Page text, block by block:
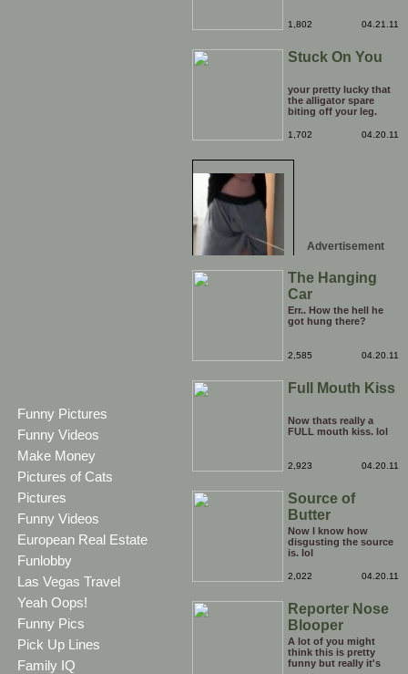
Funny Pictures
Funny Videos
Make Money
Pictures of Cats
Pictures
Funny Videos
European Real Estate
Funlobby
Las Vegas Travel
Yeah Oops!
Funny Pics
Pick Up Lines
Family IQ
1,802 04.21.11
Stuck On You
your pretty lucky that
the alligator spare
biting off your leg.
1,702 04.20.11
Advertisement
The Hanging
Car
Err.. How the hell he
got hung there?
2,585 04.20.11
Full Mouth Kiss
Now thats really a
FULL mouth kiss. lol
2,923 04.20.11
Source of
Butter
Now I know how
disgusting the source
is. lol
2,022 04.20.11
Reporter Nose
Blooper
A lot of you might
think this is pretty
funny but really it's